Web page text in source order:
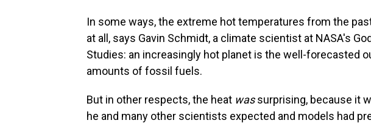
In some ways, the extreme hot temperatures from the
at all, says Gavin Schmidt, a climate scientist at NASA's
Studies: an increasingly hot planet is the well-forecasted
amounts of fossil fuels.
But in other respects, the heat wassurprising, because it
he and many other scientists expected and models had